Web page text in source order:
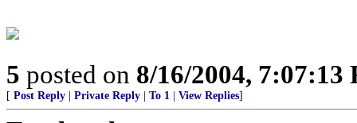
5 posted on 8/16/2004, 7:07:13
[ Post Reply Private Reply To 1 View Replies]